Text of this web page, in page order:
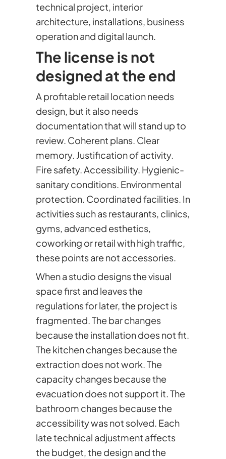
technical project, interior
architecture, installations, business
operation and digital launch.
The license is not
designed at the end
A profitable retail location needs
design, but it also needs
documentation that will stand up to
review. Coherent plans. Clear
memory. Justification of activity.
Fire safety. Accessibility. Hygienic-
sanitary conditions. Environmental
protection. Coordinated facilities. In
activities such as restaurants, clinics,
gyms, advanced esthetics,
coworking or retail with high traffic,
these points are not accessories.
When a studio designs the visual
space first and leaves the
regulations for later, the project is
fragmented. The bar changes
because the installation does not fit.
The kitchen changes because the
extraction does not work. The
capacity changes because the
evacuation does not support it. The
bathroom changes because the
accessibility was not solved. Each
late technical adjustment affects
the budget, the design and the